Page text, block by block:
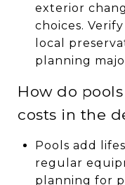
exterior
choices.
local
planning
How do
costs in the
Pools add
regular
planning for